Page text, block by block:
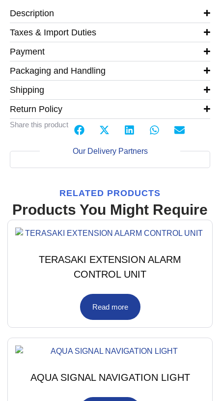
Description
Taxes & Import Duties
Payment
Packaging and Handling
Shipping
Return Policy
Share this product
Our Delivery Partners
RELATED PRODUCTS
Products You Might Require
TERASAKI EXTENSION ALARM
CONTROL UNIT
Read more
AQUA SIGNAL NAVIGATION LIGHT